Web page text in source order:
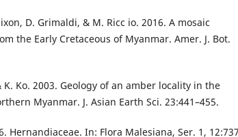
D. Grimaldi, & M. Ricc io. 2016. A mosaic
the Early Cretaceous of Myanmar. Amer. J. Bot.
K. Ko. 2003. Geology of an amber locality in the
Myanmar. J. Asian Earth Sci. 23:441–455.
Hernandiaceae. In: Flora Malesiana, Ser. 1,